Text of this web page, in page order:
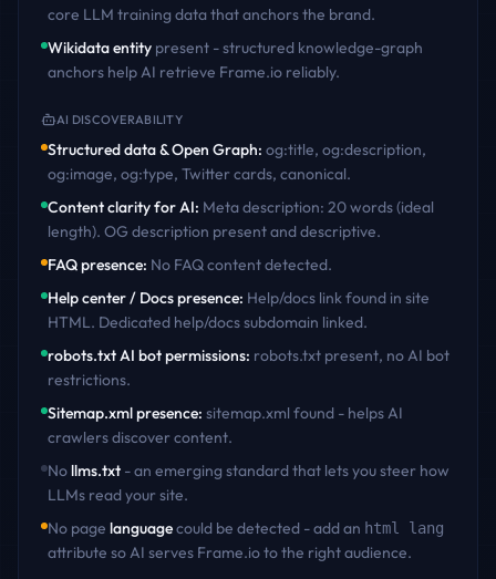
core LLM training data that anchors the brand.
Wikidata entity present - structured knowledge-graph
anchors help AI retrieve Frame.io reliably.
AI DISCOVERABILITY
Structured data & Open Graph: og:title, og:description,
og:image, og:type, Twitter cards, canonical.
Content clarity for AI: Meta description: 20 words (ideal
length). OG description present and descriptive.
FAQ presence: No FAQ content detected.
Help center / Docs presence: Help/docs link found in site
HTML. Dedicated help/docs subdomain linked.
robots.txt AI bot permissions: robots.txt present, no AI bot
restrictions.
Sitemap.xml presence: sitemap.xml found - helps AI
crawlers discover content.
Nollms.txt - an emerging standard that lets you steer how
LLMs read your site.
No page languagecould be detected - add an html lang
attribute so AI serves Frame.ioto the right audience.